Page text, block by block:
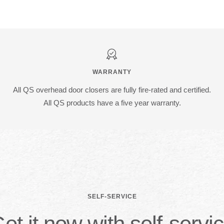
WARRANTY
All QS overhead door closers are fully fire-rated and certified.
All QS products have a five year warranty.
SELF-SERVICE